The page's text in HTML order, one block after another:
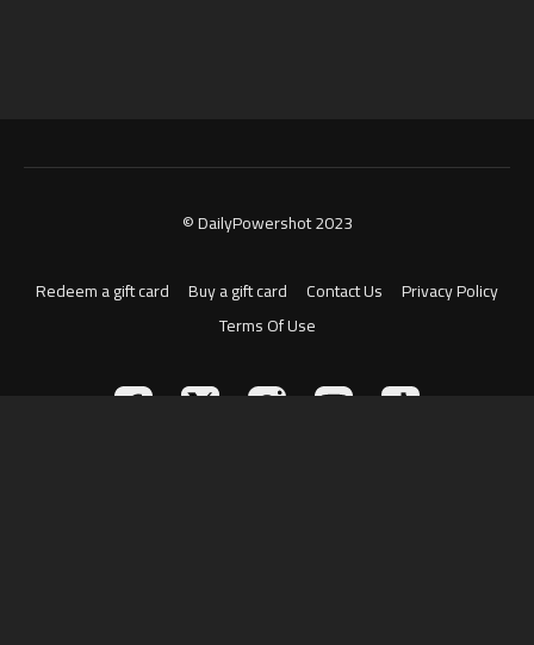
© DailyPowershot 2023
Redeem a gift card Buy a gift card Contact Us
Privacy Policy
Terms Of Use